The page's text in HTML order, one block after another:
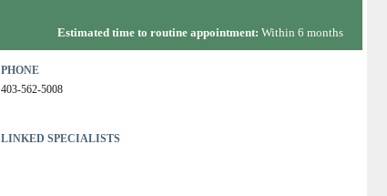
Estimated time to routine appointment:Within 6 months
PHONE
403-562-5008
LINKED SPECIALISTS